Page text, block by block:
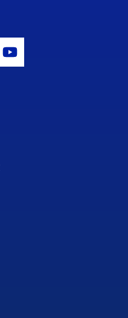
Icon
Youtube Icon